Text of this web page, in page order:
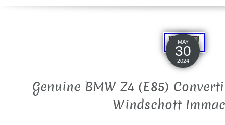
MAY
30
2024
Genuine BMW Z4 (E85)
Windschott